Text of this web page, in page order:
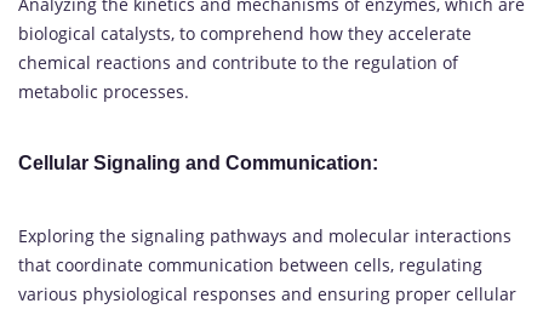
biological catalysts, to comprehend how they accelerate
chemical reactions and contribute to the regulation of
metabolic processes.
Cellular Signaling and Communication:
Exploring the signaling pathways and molecular interactions
that coordinate communication between cells, regulating
various physiological responses and ensuring proper cellular